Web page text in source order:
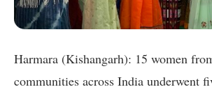
Harmara (Kishangarh): 15 women
communities across India underwent